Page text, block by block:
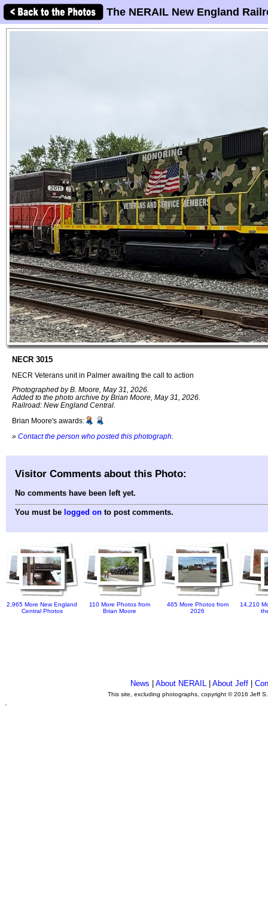
The NERAIL New England
NECR 3015
NECR Veterans unit in Palmer awaiting the call to action
Photographed by B. Moore, May 31, 2026.
Added to the photo archive by Brian Moore, May 31, 2026.
Railroad: New England Central.
Brian Moore's awards:
» Contact the person who posted this photograph
Visitor Comments about this Photo:
No comments have been left yet.
You must be logged on to post comments.
2,965 More New England
Central Photos
110 More Photos from
Brian Moore
465 More Photos from
2026
14,210
News About NERAIL| About Jeff|
This site, excluding photographs, copyright © 2016 Jeff